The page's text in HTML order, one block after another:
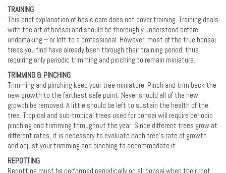
TRAINING
This brief explanation of basic care does not cover training. Training deals
with the art of bonsai and should be thoroughly understood before
undertaking -- or left to a professional. However, most of the true bonsai
trees you find have already been through their training period, thus
requiring only periodic trimming and pinching to remain miniature.
TRIMMING & PINCHING
Trimming and pinching keep your tree miniature. Pinch and trim back the
new growth to the farthest safe point. Never should all of the new
growth be removed. A little should be left to sustain the health of the
tree. Tropical and sub-tropical trees used for bonsai will require periodic
pinching and trimming throughout the year. Since different trees grow at
different rates, it is necessary to evaluate each tree’s rate of growth
and adjust your trimming and pinching to accommodate it.
REPOTTING
Repotting must be performed periodically on all bonsai when their root